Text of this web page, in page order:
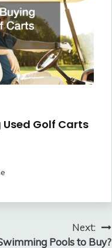
Golf Carts
Next:
Pools to Buy?